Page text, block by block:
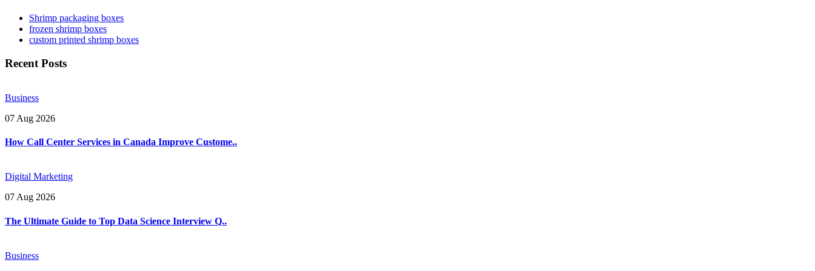
Shrimp packaging boxes
frozen shrimp boxes
custom printed shrimp boxes
Recent Posts
Business
07 Aug 2026
How Call Center Services in Canada Improve Custome..
Digital Marketing
07 Aug 2026
The Ultimate Guide to Top Data Science Interview Q..
Business